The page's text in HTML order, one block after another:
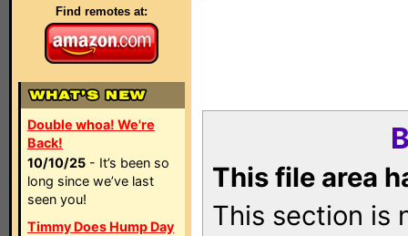
Find remotes at:
Double whoa! We're
Back!
10/10/25 - It’s been so
long since we’ve last
seen you!
Timmy Does Hump Day
This file area
This section is